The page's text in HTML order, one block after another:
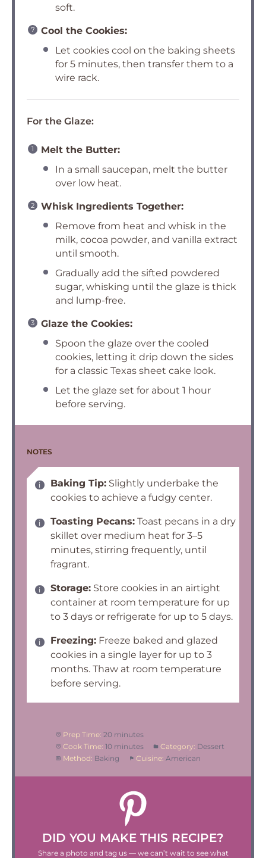
soft.
Cool the Cookies:
Let cookies cool on the baking sheets
for 5 minutes, then transfer them to a
wire rack.
For the Glaze:
Melt the Butter:
In a small saucepan, melt the butter
over low heat.
Whisk Ingredients Together:
Remove from heat and whisk in the
milk, cocoa powder, and vanilla extract
until smooth.
Gradually add the sifted powdered
sugar, whisking until the glaze is thick
and lump-free.
Glaze the Cookies:
Spoon the glaze over the cooled
cookies, letting it drip down the sides
for a classic Texas sheet cake look.
Let the glaze set for about 1 hour
before serving.
NOTES
Baking Tip: Slightly underbake the
cookies to achieve a fudgy center.
Toasting Pecans: Toast pecans in a dry
skillet over medium heat for 3–5
minutes, stirring frequently, until
fragrant.
Storage: Store cookies in an airtight
container at room temperature for up
to 3 days or refrigerate for up to 5 days.
Freezing: Freeze baked and glazed
cookies in a single layer for up to 3
months. Thaw at room temperature
before serving.
Prep Time: 20 minutes
Cook Time: 10 minutes Category: Dessert
Method: Baking Cuisine: American
DID YOU MAKE THIS RECIPE?
Share a photo and tag us — we can’t wait to see what